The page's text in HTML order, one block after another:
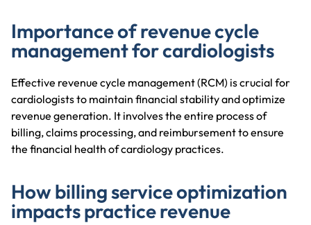
Importance of revenue cycle
management for cardiologists
Effective revenue cycle management (RCM) is crucial for
cardiologists to maintain financial stability and optimize
revenue generation. It involves the entire process of
billing, claims processing, and reimbursement to ensure
the financial health of cardiology practices.
How billing service optimization
impacts practice revenue